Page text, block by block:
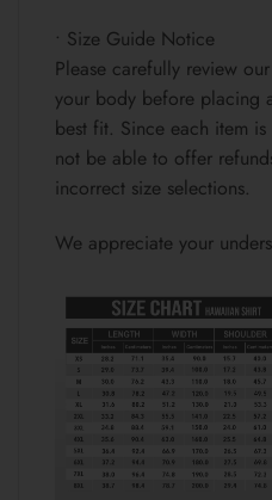
• Size Guide Notice
Please carefully review
your body before placing
best fit. Since each item
not be able to offer
incorrect size selections.
We appreciate your